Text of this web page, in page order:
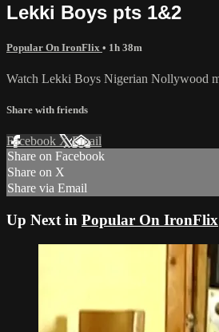
Lekki Boys pts 1&2
Popular On IronFlix • 1h 38m
Watch Lekki Boys Nigerian Nollywood
Share with friends
Facebook XEmail
Share on Facebook
Share on X
Share via Email
Up Next in Popular On IronFlix